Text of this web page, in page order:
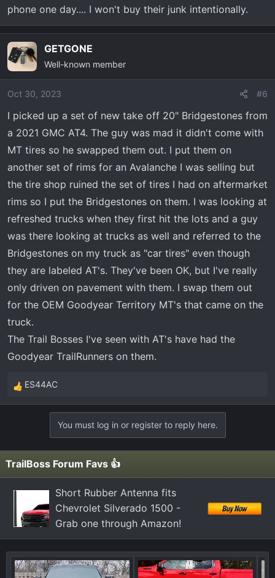
phone one day.... I won't buy their junk intentionally.
GETGONE
Well-known member
Oct 30, 2023 #6
I picked up a set of new take off 20" Bridgestones from
a 2021 GMC AT4. The guy was mad it didn't come with
MT tires so he swapped them out. I put them on
another set of rims for an Avalanche I was selling but
the tire shop ruined the set of tires I had on aftermarket
rims so I put the Bridgestones on them. I was looking at
refreshed trucks when they first hit the lots and a guy
was there looking at trucks as well and referred to the
Bridgestones on my truck as "car tires" even though
they are labeled AT's. They've been OK, but I've really
only driven on pavement with them. I swap them out
for the OEM Goodyear Territory MT's that came on the
truck.
The Trail Bosses I've seen with AT's have had the
Goodyear TrailRunners on them.
R
e
ES44AC
You must log in or register to reply here.
TrailBoss Forum Favs 👍
Short Rubber Antenna fits
Chevrolet Silverado 1500 -
Grab one through Amazon!